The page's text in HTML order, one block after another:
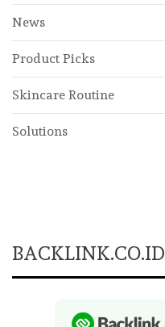
News
Product Picks
Skincare Routine
Solutions
BACKLINK.CO.ID